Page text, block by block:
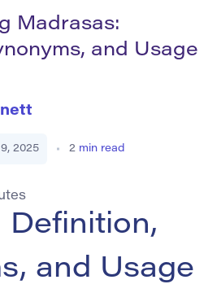
Madrasas:
and Usage
2025 2 min read
Definition,
and Usage